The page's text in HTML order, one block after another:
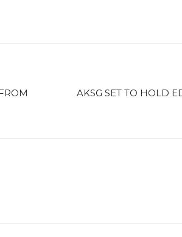
AKSG SET TO HOLD